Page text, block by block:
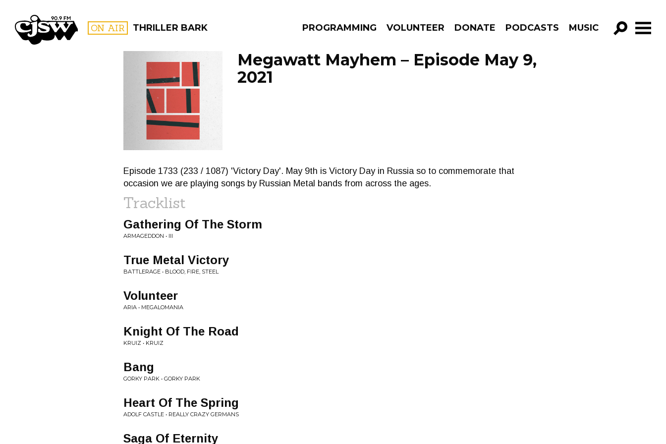
CJSW ON AIR THRILLER BARK PROGRAMMING VOLUNTEER DONATE PODCASTS MUSIC
GO!
FILTER BY:
PROGRAMS
Megawatt Mayhem – Episode May 9,
2021
Episode 1733 (233 / 1087) 'Victory Day'. May 9th is Victory Day in Russia so to commemorate that
occasion we are playing songs by Russian Metal bands from across the ages.
Tracklist
Gathering Of The Storm
ARMAGEDDON • III
True Metal Victory
BATTLERAGE • BLOOD, FIRE, STEEL
Volunteer
ARIA • MEGALOMANIA
Knight Of The Road
KRUIZ • KRUIZ
Bang
GORKY PARK • GORKY PARK
Heart Of The Spring
ADOLF CASTLE • REALLY CRAZY GERMANS
Saga Of Eternity